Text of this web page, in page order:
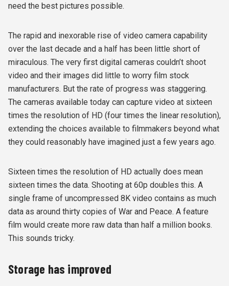
need the best pictures possible.
The rapid and inexorable rise of video camera capability
over the last decade and a half has been little short of
miraculous. The very first digital cameras couldn’t shoot
video and their images did little to worry film stock
manufacturers. But the rate of progress was staggering.
The cameras available today can capture video at sixteen
times the resolution of HD (four times the linear resolution),
extending the choices available to filmmakers beyond what
they could reasonably have imagined just a few years ago.
Sixteen times the resolution of HD actually does mean
sixteen times the data. Shooting at 60p doubles this. A
single frame of uncompressed 8K video contains as much
data as around thirty copies of War and Peace. A feature
film would create more raw data than half a million books.
This sounds tricky.
Storage has improved